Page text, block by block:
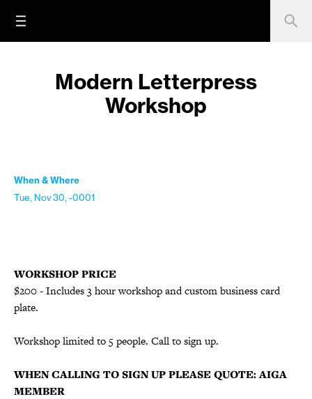
Modern Letterpress
Workshop
When & Where
Tue, Nov 30, -0001
WORKSHOP PRICE
$200 - Includes 3 hour workshop and custom business card
plate.
Workshop limited to 5 people. Call to sign up.
WHEN CALLING TO SIGN UP PLEASE QUOTE: AIGA
MEMBER